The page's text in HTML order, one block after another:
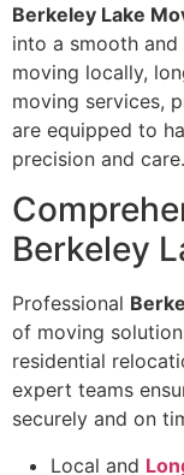
Berkeley Lake
into a smooth and
moving locally,
moving services,
are equipped to
precision and care.
Berkeley
Professional
of moving
residential
expert teams
securely and on
Local and